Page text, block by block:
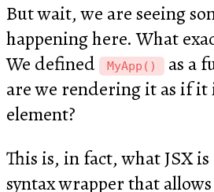
But wait, we are seeing
happening here. What
We defined
MyApp()
as a
are we rendering it as if it
element?
This is, in fact, what JSX
syntax wrapper that